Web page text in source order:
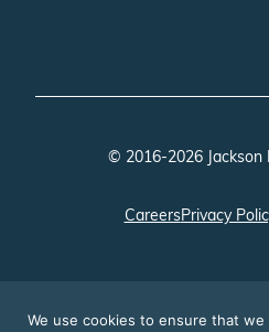
© 2016-2026 Jackson
CareersPrivacy
We use cookies to ensure that